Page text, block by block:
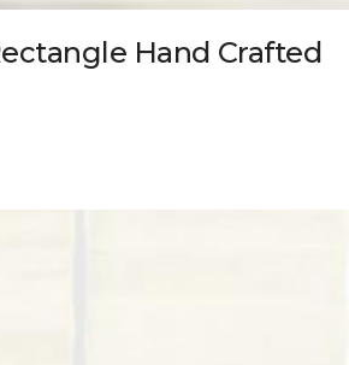
Hand Crafted